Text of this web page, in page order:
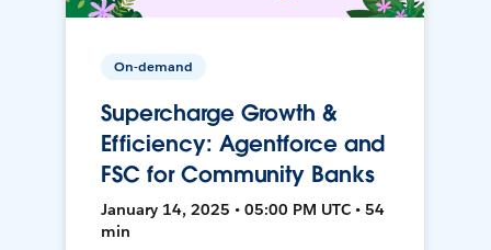
On-demand
Supercharge Growth &
Efficiency: Agentforce and
FSC for Community Banks
January 14, 2025 • 05:00 PM UTC • 54
min